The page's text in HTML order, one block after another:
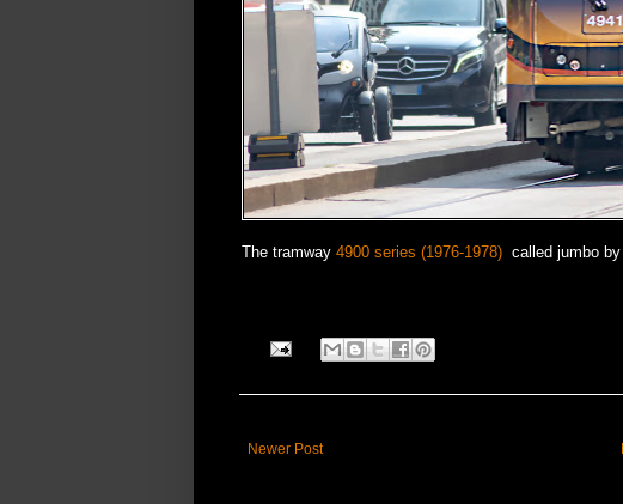
The tramway 4900 series (1976-1978) called jumbo
Newer Post